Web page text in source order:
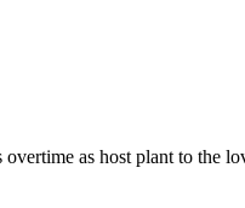
as host plant to the